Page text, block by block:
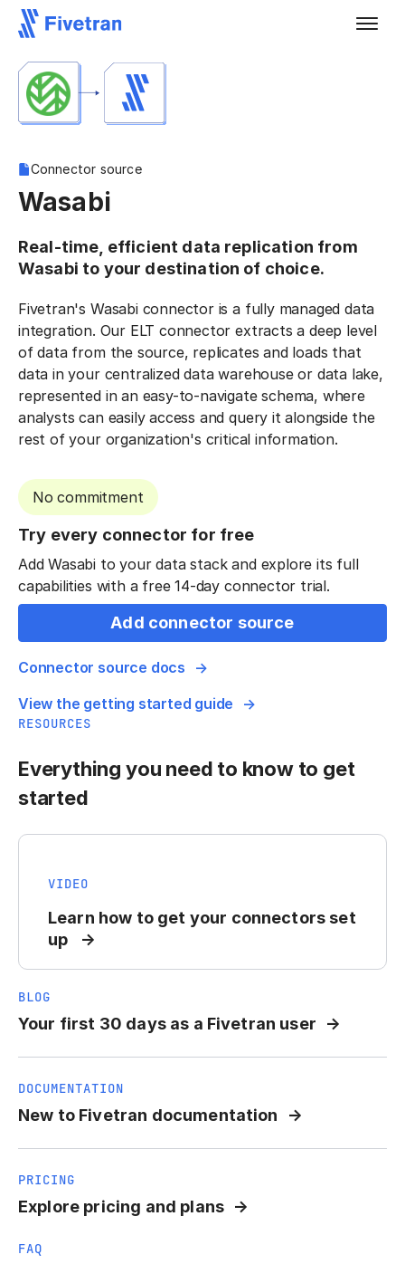
Connector source
Wasabi
Real-time, efficient data replication from
Wasabi to your destination of choice.
Fivetran's Wasabi connector is a fully managed data
integration. Our ELT connector extracts a deep level
of data from the source, replicates and loads that
data in your centralized data warehouse or data lake,
represented in an easy-to-navigate schema, where
analysts can easily access and query it alongside the
rest of your organization's critical information.
No commitment
Try every connector for free
Add Wasabi to your data stack and explore its full
capabilities with a free 14-day connector trial.
Add connector source
Connector source docs
View the getting started guide
RESOURCES
Everything you need to know to get
started
VIDEO
Learn how to get your connectors set
up
BLOG
Your first 30 days as a Fivetran user
DOCUMENTATION
New to Fivetran documentation
PRICING
Explore pricing and plans
FAQ